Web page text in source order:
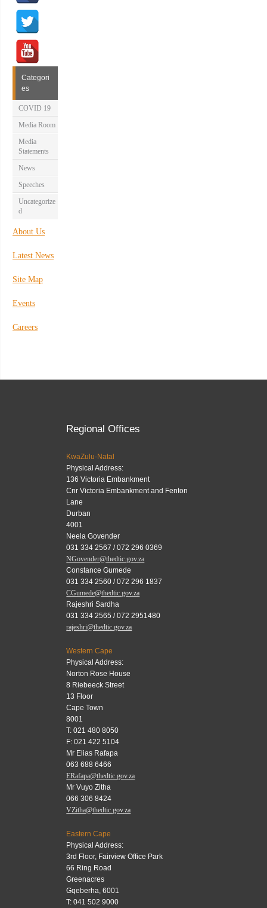
Categori
es
COVID 19
Media Room
Media
Statements
News
Speeches
Uncategorize
d
About Us
Latest News
Site Map
Events
Careers
Regional Offices
KwaZulu-Natal
Physical Address:
136 Victoria Embankment
Cnr Victoria Embankment and Fenton
Lane
Durban
4001
Neela Govender
031 334 2567 / 072 296 0369
NGovender@thedtic.gov.za
Constance Gumede
031 334 2560 / 072 296 1837
CGumede@thedtic.gov.za
Rajeshri Sardha
031 334 2565 / 072 2951480
rajeshri@thedtic.gov.za
Western Cape
Physical Address:
Norton Rose House
8 Riebeeck Street
13 Floor
Cape Town
8001
T: 021 480 8050
F: 021 422 5104
Mr Elias Rafapa
063 688 6466
ERafapa@thedtic.gov.za
Mr Vuyo Zitha
066 306 8424
VZitha@thedtic.gov.za
Eastern Cape
Physical Address:
3rd Floor, Fairview Office Park
66 Ring Road
Greenacres
Gqeberha, 6001
T: 041 502 9000